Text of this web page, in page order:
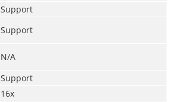
Support
Support
N/A
Support
16x